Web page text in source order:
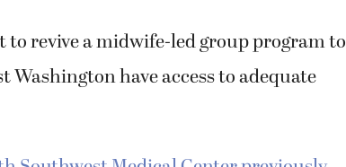
to revive a midwife-led group program to
have access to adequate